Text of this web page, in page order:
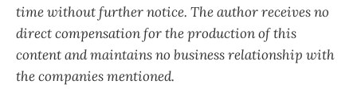
time without further notice. The author receives no
direct compensation for the production of this
content and maintains no business relationship with
the companies mentioned.